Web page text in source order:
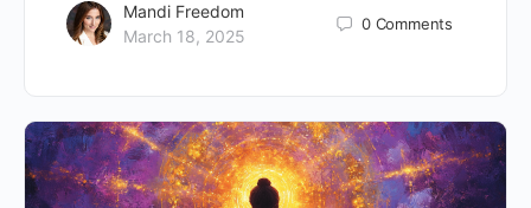
Mandi Freedom
March 18, 2025
0 Comments